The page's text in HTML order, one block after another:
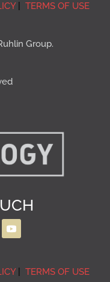
| TERMS OF USE
Group.
| TERMS OF USE